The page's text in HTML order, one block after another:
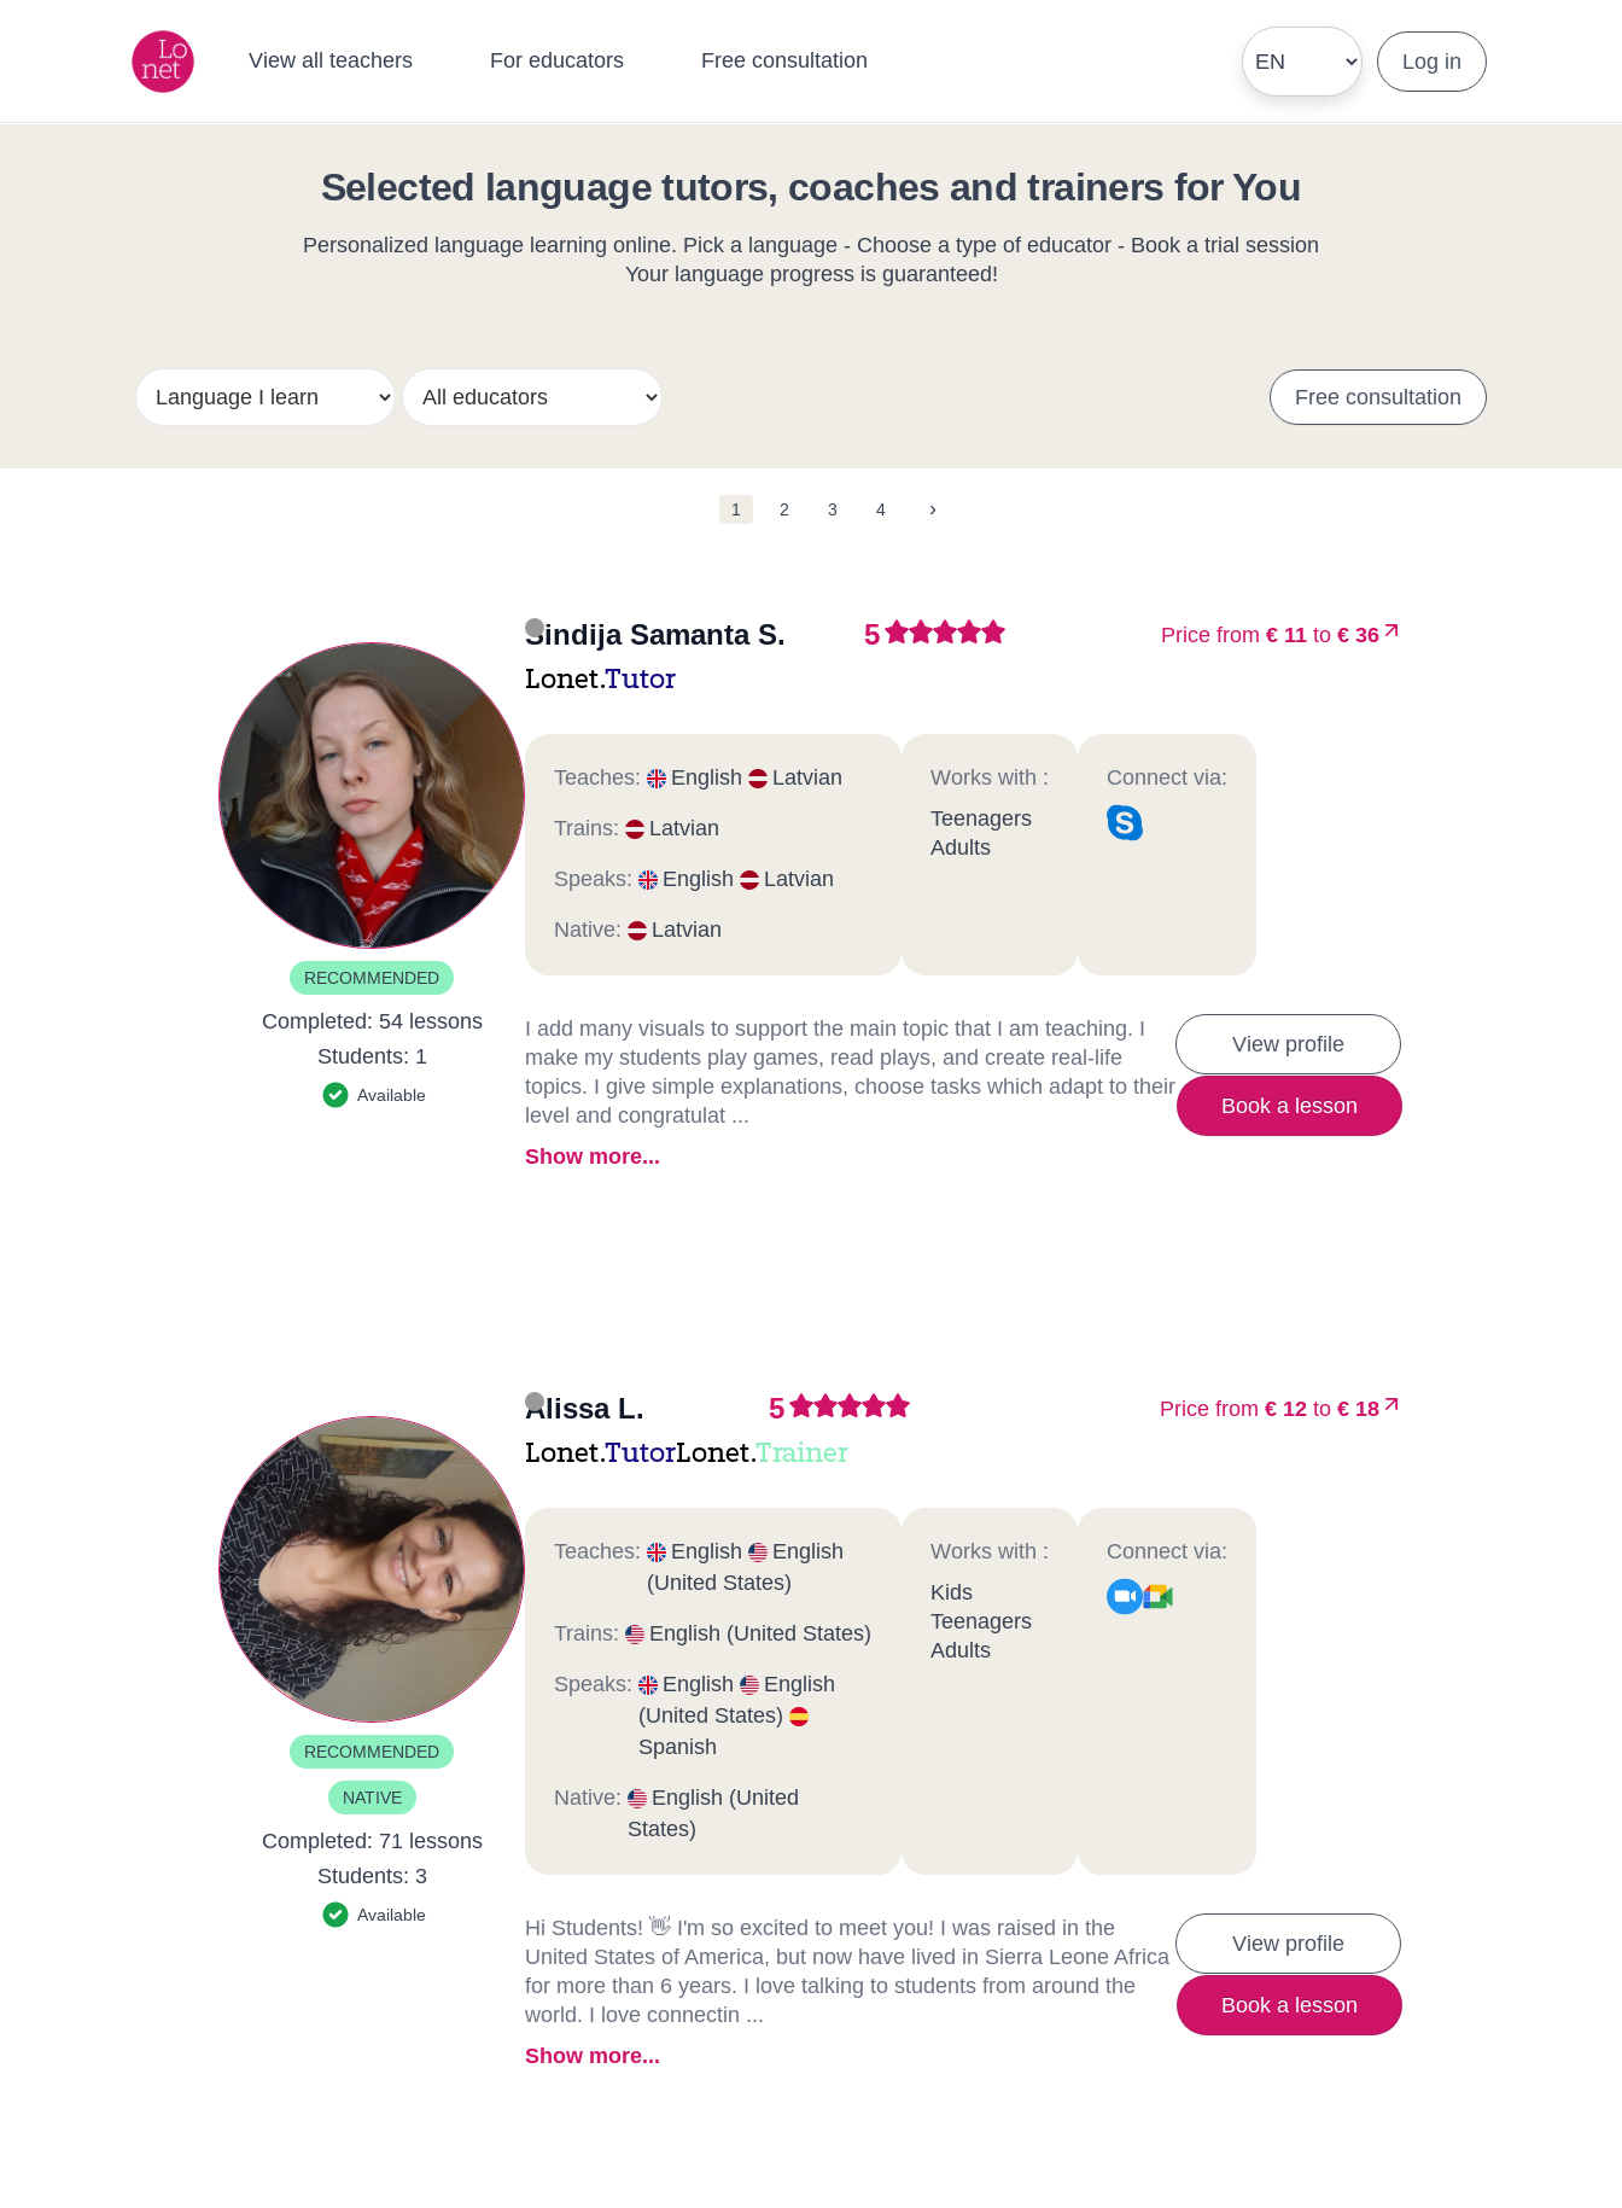
View all teachers For educators Free consultation Log in
Selected language tutors, coaches and trainers for You
Personalized language learning online. Pick a language - Choose a type of educator - Book a trial session
Your language progress is guaranteed!
Free consultation
1 2 3 4 ›
RECOMMENDED
Completed: 54 lessons
Students: 1
Available
Sindija Samanta S. 5 Price from € 11 to € 36
Lonet.Tutor
Teaches: English Latvian
Trains: Latvian
Speaks: English Latvian
Native: Latvian
Works with :
Teenagers
Adults
Connect via:
I add many visuals to support the main topic that I am teaching. I
make my students play games, read plays, and create real-life
topics. I give simple explanations, choose tasks which adapt to their
level and congratulat ...
Show more...
View profile
Book a lesson
RECOMMENDED
NATIVE
Completed: 71 lessons
Students: 3
Available
Alissa L. 5 Price from € 12 to € 18
Lonet.TutorLonet.Trainer
Teaches: English
English
(United States)
Trains: English (United States)
Speaks: English
English
(United States)
Spanish
Native:
English (United
States)
Works with :
Kids
Teenagers
Adults
Connect via:
Hi Students! 👋 I'm so excited to meet you! I was raised in the
United States of America, but now have lived in Sierra Leone Africa
for more than 6 years. I love talking to students from around the
world. I love connectin ...
Show more...
View profile
Book a lesson